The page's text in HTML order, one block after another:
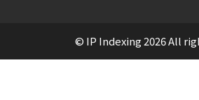
© IP Indexing 2026 All